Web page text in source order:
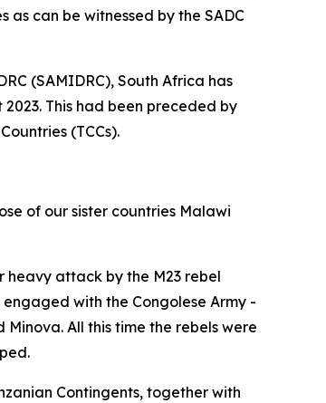
as can be witnessed by the SADC
(SAMIDRC), South Africa has
This had been preceded by
(TCCs).
of our sister countries Malawi
heavy attack by the M23 rebel
with the Congolese Army -
All this time the rebels were
Contingents, together with